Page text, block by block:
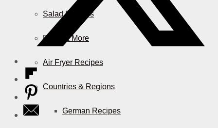
Salad Recipes
Pizza & More
Air Fryer Recipes
Countries & Regions
German Recipes